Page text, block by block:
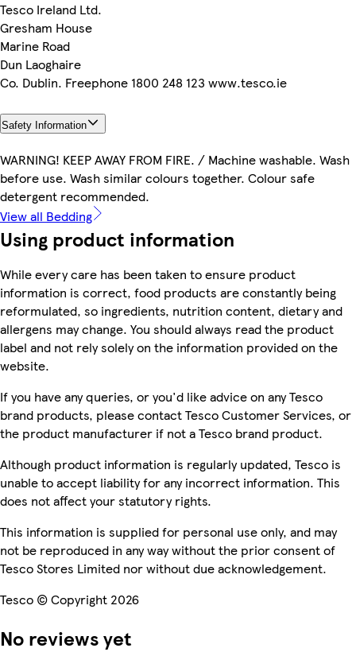
Tesco Ireland Ltd.
Gresham House
Marine Road
Dun Laoghaire
Co. Dublin. Freephone 1800 248 123 www.tesco.ie
Safety Information
WARNING! KEEP AWAY FROM FIRE. / Machine washable. Wash
before use. Wash similar colours together. Colour safe
detergent recommended.
View all Bedding
Using product information
While every care has been taken to ensure product
information is correct, food products are constantly being
reformulated, so ingredients, nutrition content, dietary and
allergens may change. You should always read the product
label and not rely solely on the information provided on the
website.
If you have any queries, or you'd like advice on any Tesco
brand products, please contact Tesco Customer Services, or
the product manufacturer if not a Tesco brand product.
Although product information is regularly updated, Tesco is
unable to accept liability for any incorrect information. This
does not affect your statutory rights.
This information is supplied for personal use only, and may
not be reproduced in any way without the prior consent of
Tesco Stores Limited nor without due acknowledgement.
Tesco © Copyright 2026
No reviews yet